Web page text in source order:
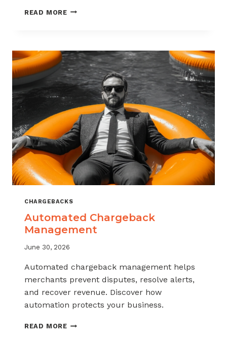
READ MOREPORTFOLIO-
WHAT
MSPS
NEED
TO
TRACK
CHARGEBACKS
Automated Chargeback
Management
June 30, 2026
Automated chargeback management helps
merchants prevent disputes, resolve alerts,
and recover revenue. Discover how
automation protects your business.
READ MOREAUTOMATED